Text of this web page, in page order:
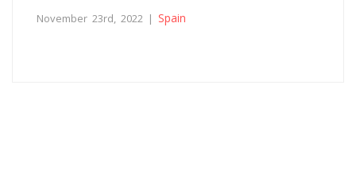
November 23rd, 2022 | Spain